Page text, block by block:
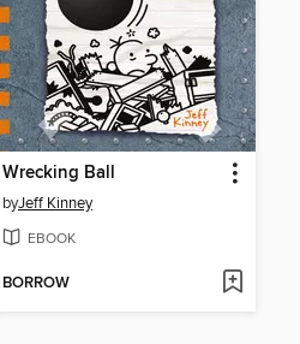
Wrecking Ball
byJeff Kinney
EBOOK
BORROW